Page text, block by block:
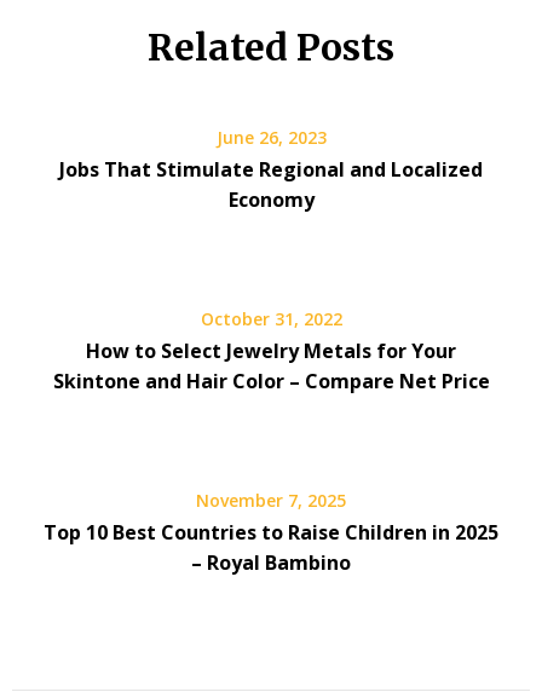
Related Posts
June 26, 2023
Jobs That Stimulate Regional and Localized
Economy
October 31, 2022
How to Select Jewelry Metals for Your
Skintone and Hair Color – Compare Net Price
November 7, 2025
Top 10 Best Countries to Raise Children in 2025
– Royal Bambino